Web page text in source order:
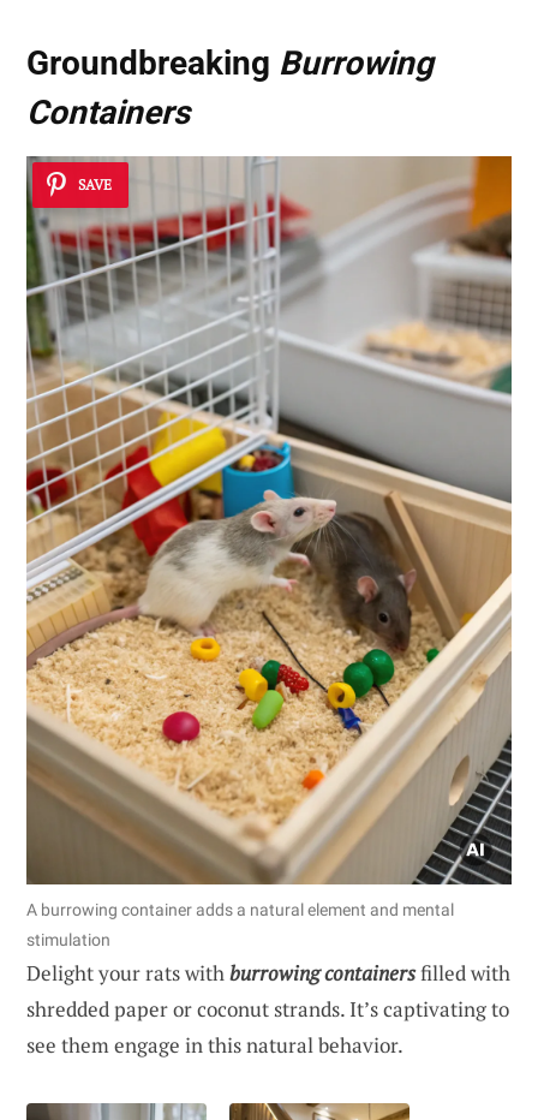
Groundbreaking Burrowing
Containers
SAVE
A burrowing container adds a natural element and mental
stimulation
Delight your rats withburrowing containersfilled with
shredded paper or coconut strands. It’s captivating to
see them engage in this natural behavior.